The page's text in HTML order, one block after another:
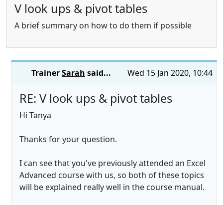
V look ups & pivot tables
A brief summary on how to do them if possible
Wed 15 Jan 2020, 10:44
TrainerSarah said...
RE: V look ups & pivot tables
Hi Tanya
Thanks for your question.
I can see that you've previously attended an Excel
Advanced course with us, so both of these topics
will be explained really well in the course manual.